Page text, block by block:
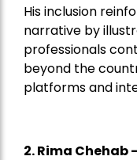
His inclusion
narrative by
professionals
beyond the
platforms and
2.Rima Chehab